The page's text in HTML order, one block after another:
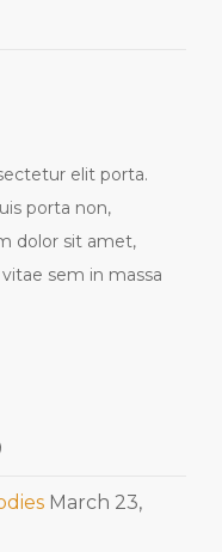
elit porta.
porta non,
dolor sit amet,
sem in massa
March 23,